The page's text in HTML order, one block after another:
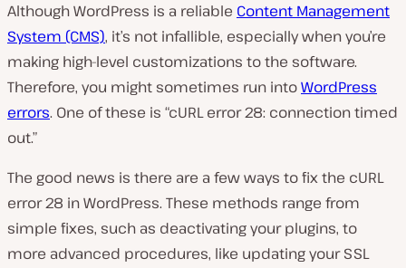
Although WordPress is a reliable Content Management
System (CMS), it’s not infallible, especially when you’re
making high-level customizations to the software.
Therefore, you might sometimes run intoWordPress
errors. One of these is “cURL error 28: connection timed
out.”
The good news is there are a few ways to fix the cURL
error 28 in WordPress. These methods range from
simple fixes, such as deactivating your plugins, to
more advanced procedures, like updating your SSL